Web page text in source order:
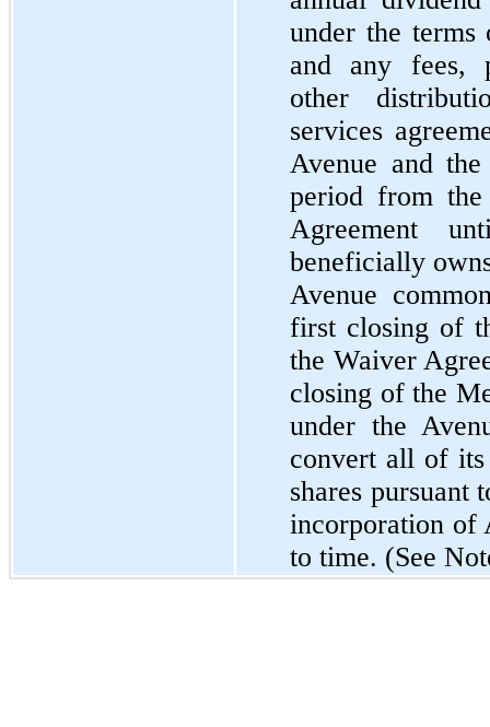
under the
and any fees,
other
services
Avenue and
period from
Agreement
beneficially
Avenue
first closing of
the Waiver
closing of the
under the
convert all of its
shares pursuant
incorporation of
to time. (See